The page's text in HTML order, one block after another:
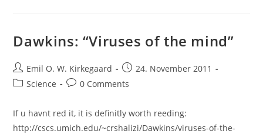
Open
Sience
Dawkins: “Viruses of the mind”
Post
author:
Emil O. W. Kirkegaard
Post
published:
24. November 2011
PostScience
Post0 Comments
If u havnt red it, it is definitly worth reeding:
http://cscs.umich.edu/~crshalizi/Dawkins/viruses-of-the-